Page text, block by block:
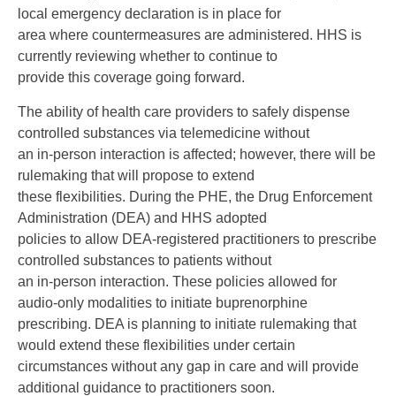
local emergency declaration is in place for
area where countermeasures are administered. HHS is
currently reviewing whether to continue to
provide this coverage going forward.
The ability of health care providers to safely dispense
controlled substances via telemedicine without
an in-person interaction is affected; however, there will be
rulemaking that will propose to extend
these flexibilities. During the PHE, the Drug Enforcement
Administration (DEA) and HHS adopted
policies to allow DEA-registered practitioners to prescribe
controlled substances to patients without
an in-person interaction. These policies allowed for
audio-only modalities to initiate buprenorphine
prescribing. DEA is planning to initiate rulemaking that
would extend these flexibilities under certain
circumstances without any gap in care and will provide
additional guidance to practitioners soon.